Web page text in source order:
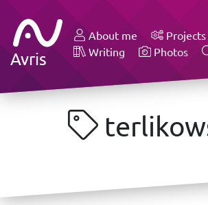
Avris
About me Projects
Writing
Photos